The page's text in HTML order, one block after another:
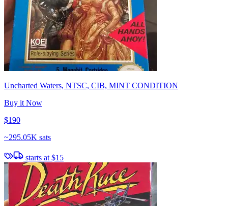
Uncharted Waters, NTSC, CIB, MINT CONDITION
Buy it Now
$190
~295.05K sats
starts at$15